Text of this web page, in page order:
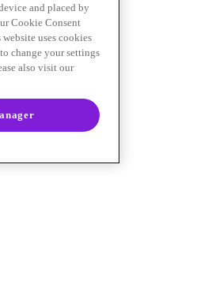
and placed by
Cookie Consent
uses cookies
change your settings
also visit our